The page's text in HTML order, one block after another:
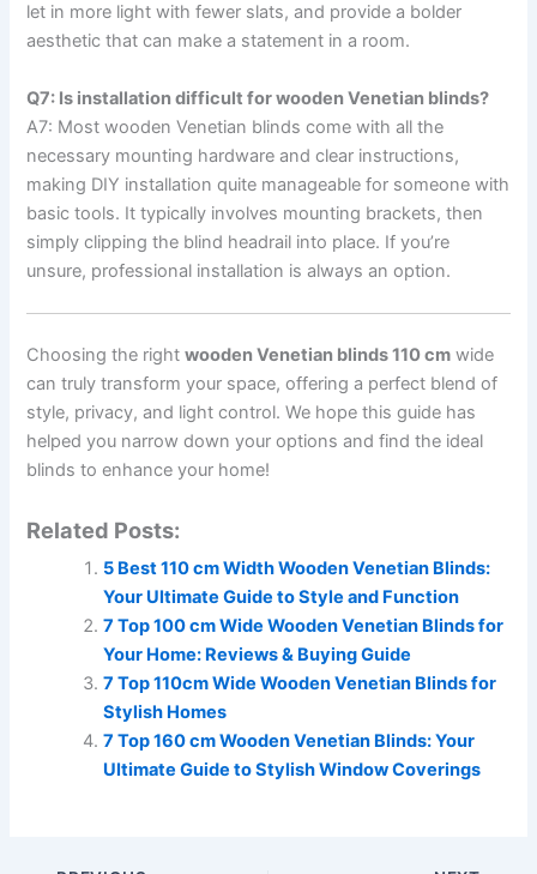
let in more light with fewer slats, and provide a bolder
aesthetic that can make a statement in a room.
Q7: Is installation difficult for wooden Venetian blinds?
A7: Most wooden Venetian blinds come with all the
necessary mounting hardware and clear instructions,
making DIY installation quite manageable for someone with
basic tools. It typically involves mounting brackets, then
simply clipping the blind headrail into place. If you’re
unsure, professional installation is always an option.
Choosing the rightwooden Venetian blinds 110 cm wide
can truly transform your space, offering a perfect blend of
style, privacy, and light control. We hope this guide has
helped you narrow down your options and find the ideal
blinds to enhance your home!
Related Posts:
5 Best 110 cm Width Wooden Venetian Blinds:
Your Ultimate Guide to Style and Function
7 Top 100 cm Wide Wooden Venetian Blinds for
Your Home: Reviews & Buying Guide
7 Top 110cm Wide Wooden Venetian Blinds for
Stylish Homes
7 Top 160 cm Wooden Venetian Blinds: Your
Ultimate Guide to Stylish Window Coverings